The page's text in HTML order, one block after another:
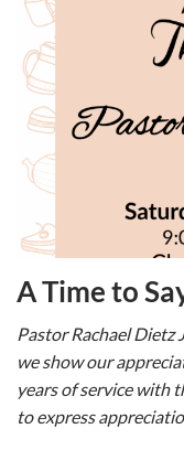
A Time to
Pastor Rachael Dietz
we show our
years of service with
to express